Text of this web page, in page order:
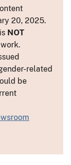
20, 2025.
NOT
related
be